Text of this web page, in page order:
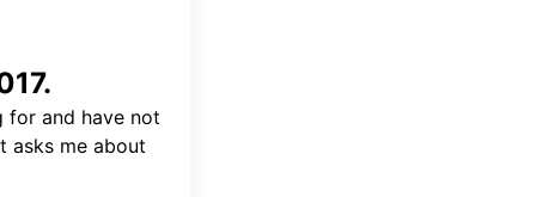
for and have not
asks me about